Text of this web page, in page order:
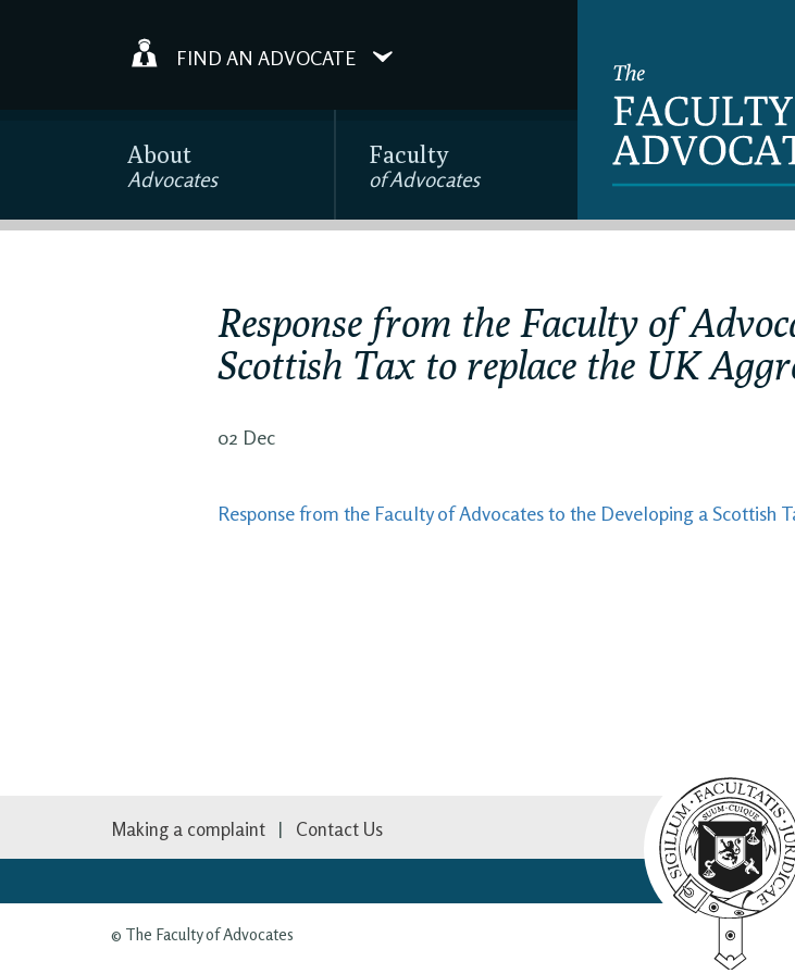
FIND AN ADVOCATE
About
Advocates
Faculty
of Advocates
Response from the Faculty of
Scottish Tax to replace the UK
02 Dec
Response from the Faculty of Advocates to the Developing a Scottish
Making a complaint Contact Us
© The Faculty of Advocates